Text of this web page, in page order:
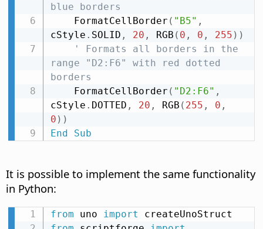
blue borders
    FormatCellBorder
( "B5" ,
cStyle . SOLID , 20 , RGB ( 0 , 0 , 255 ) )
' Formats all borders in the
range "D2:F6" with red dotted
borders
    FormatCellBorder
( "D2:F6" ,
cStyle . DOTTED , 20 , RGB ( 255 , 0 ,
0 ) )
End
Sub
It is possible to implement the same functionality
in Python:
from uno import